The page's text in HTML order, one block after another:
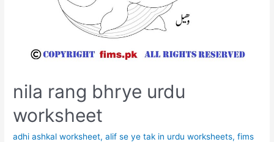
nila rang bhrye urdu
worksheet
adhi ashkal worksheet,alif se ye tak in urdu worksheets,fims